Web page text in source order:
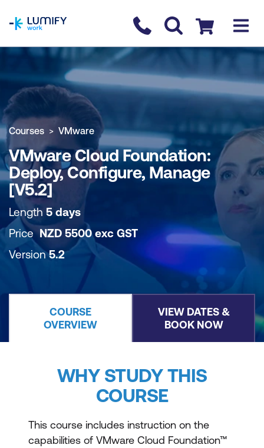
Contact us
Checkout
COURSE OVERVIEW BOOK COURSE
Courses VMware
VMware Cloud Foundation:
Deploy, Configure, Manage
[V5.2]
Length5 days
PriceNZD 5500 exc GST
Version5.2
COURSE
OVERVIEW
VIEW DATES &
BOOK NOW
WHY STUDY THIS
COURSE
This course includes instruction on the
capabilities of VMware Cloud Foundation™